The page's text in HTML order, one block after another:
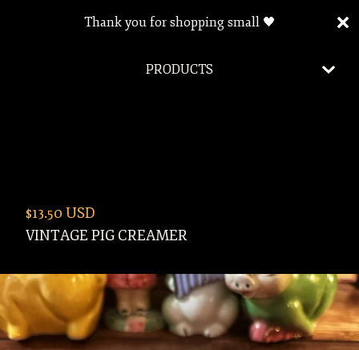
Thank you for shopping small 🖤
PRODUCTS
$13.50 USD
VINTAGE PIG CREAMER